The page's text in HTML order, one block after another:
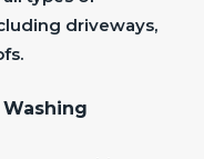
driveways,